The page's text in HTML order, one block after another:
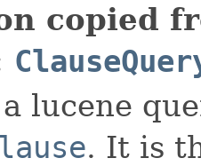
copied
lucene
. It is